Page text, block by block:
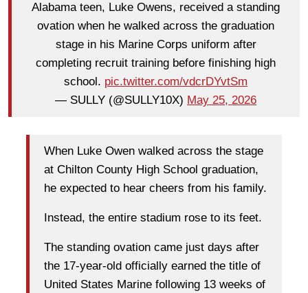
Alabama teen, Luke Owens, received a standing
ovation when he walked across the graduation
stage in his Marine Corps uniform after
completing recruit training before finishing high
school. pic.twitter.com/vdcrDYvtSm
— SULLY (@SULLY10X) May 25, 2026
When Luke Owen walked across the stage
at Chilton County High School graduation,
he expected to hear cheers from his family.
Instead, the entire stadium rose to its feet.
The standing ovation came just days after
the 17-year-old officially earned the title of
United States Marine following 13 weeks of